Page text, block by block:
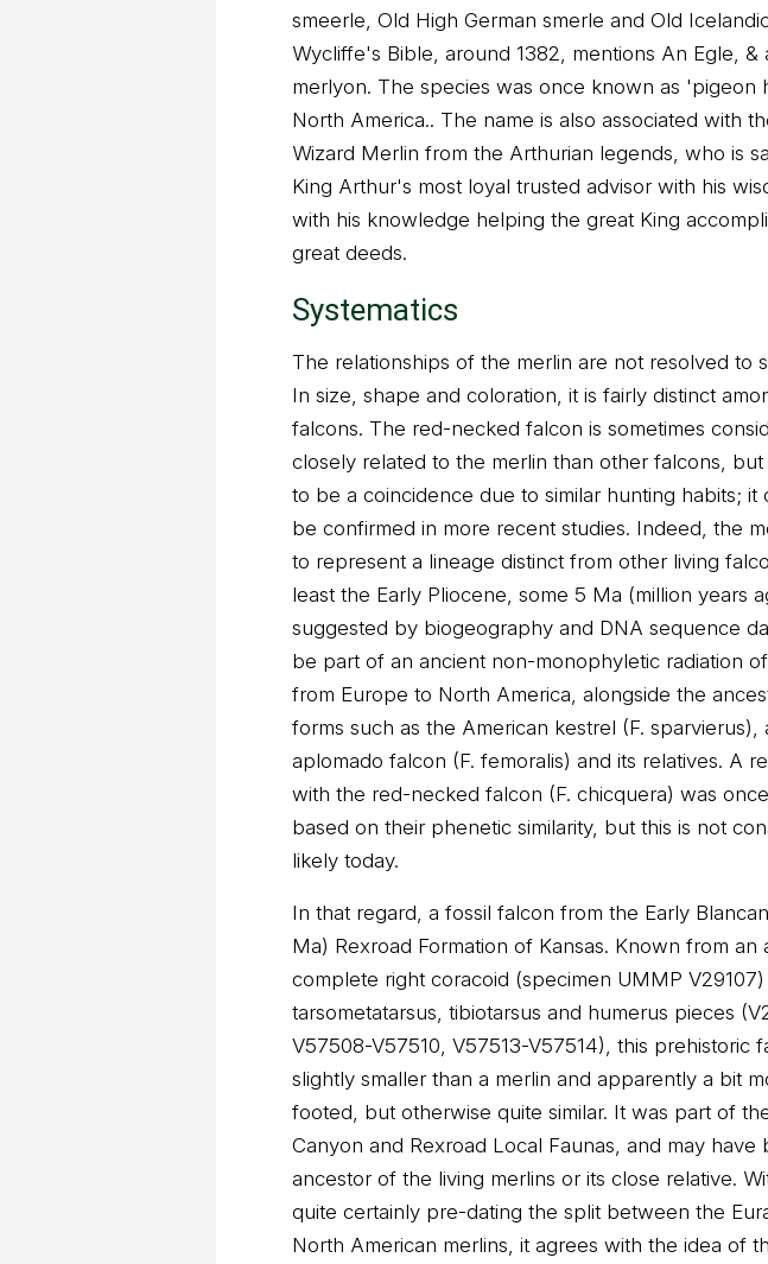
smeerle, Old High German smerle and Old
Wycliffe's Bible, around 1382, mentions An Egle, &
merlyon. The species was once known as 'pigeon
North America.. The name is also associated with
Wizard Merlin from the Arthurian legends, who is
King Arthur's most loyal trusted advisor with his
with his knowledge helping the great King
great deeds.
Systematics
The relationships of the merlin are not resolved to
In size, shape and coloration, it is fairly distinct
falcons. The red-necked falcon is sometimes
closely related to the merlin than other falcons, but
to be a coincidence due to similar hunting habits; it
be confirmed in more recent studies. Indeed, the
to represent a lineage distinct from other living
least the Early Pliocene, some 5 Ma (million years
suggested by biogeography and DNA sequence
be part of an ancient non-monophyletic radiation
from Europe to North America, alongside the
forms such as the American kestrel (F. sparvierus),
aplomado falcon (F. femoralis) and its relatives. A
with the red-necked falcon (F. chicquera) was
based on their phenetic similarity, but this is not
likely today.
In that regard, a fossil falcon from the Early
Ma) Rexroad Formation of Kansas. Known from an
complete right coracoid (specimen UMMP
tarsometatarsus, tibiotarsus and humerus pieces
V57508-V57510, V57513-V57514), this prehistoric
slightly smaller than a merlin and apparently a bit
footed, but otherwise quite similar. It was part of
Canyon and Rexroad Local Faunas, and may have
ancestor of the living merlins or its close relative.
quite certainly pre-dating the split between the
North American merlins, it agrees with the idea of